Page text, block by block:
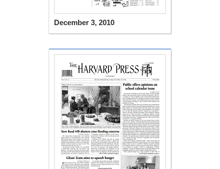
December 3, 2010